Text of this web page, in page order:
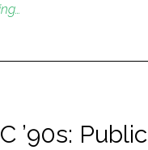
’90s: Public